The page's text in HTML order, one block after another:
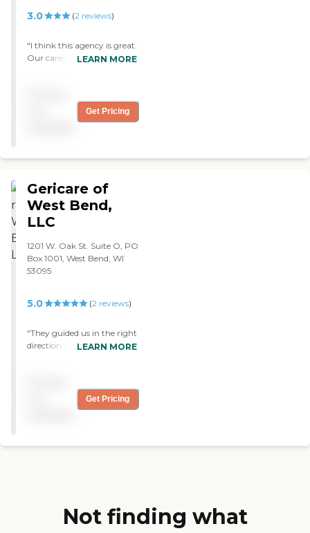
calling on Christmas Day,
but Barbara was there. I
send to us and anyone who
hires them. "
3.0 (2reviews)
"I think this agency is great.
Our caregiver is sharp. She
nothing but good things to
say about her. This
I'm very impressed with
LEARN MORE
Get Pricing
Gericare of
West Bend,
LLC
1201 W. Oak St. Suite O, PO
Box 1001, West Bend, WI
53095
5.0 (2reviews)
"They guided us in the right
direction and gave us the
LEARN MORE
Get Pricing
Not finding what